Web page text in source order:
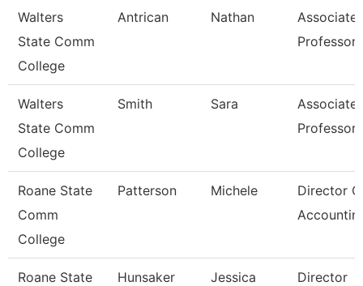
Walters
State Comm
College
Antrican Nathan
Associate
Professor
Walters
State Comm
College
Smith Sara
Associate
Professor
Roane State
Comm
College
Patterson Michele
Director
Roane State
Hunsaker Jessica Director